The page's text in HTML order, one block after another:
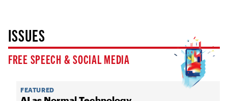
ISSUES
FREE SPEECH & SOCIAL MEDIA
FEATURED